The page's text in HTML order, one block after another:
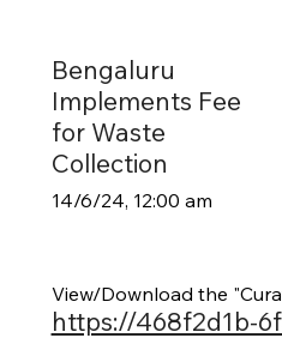
Bengaluru
Implements Fee
for Waste
Collection
14/6/24, 12:00 am
View/Download the
https://468f2d1b-